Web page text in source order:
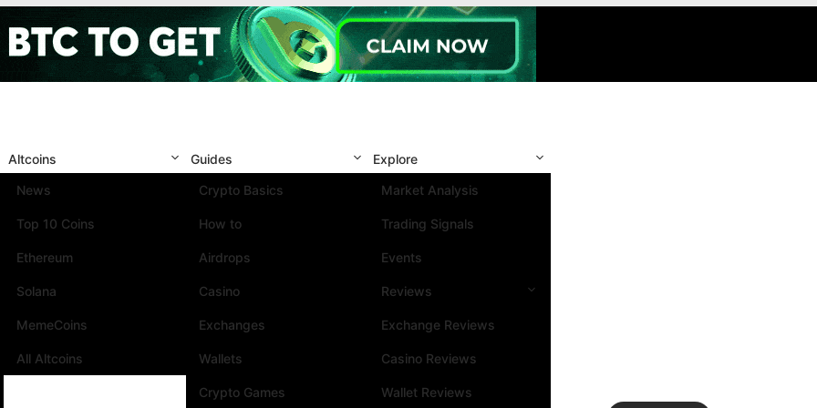
Altcoins
News
Top 10 Coins
Ethereum
Solana
MemeCoins
All Altcoins
Guides
Crypto Basics
How to
Airdrops
Casino
Exchanges
Wallets
Crypto Games
Explore
Market Analysis
Trading Signals
Events
Reviews
Exchange Reviews
Casino Reviews
Wallet Reviews